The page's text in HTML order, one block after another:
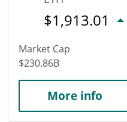
$1,913.01
Market Cap
$230.86B
More info